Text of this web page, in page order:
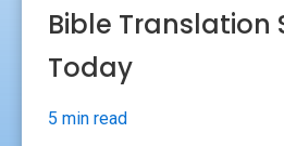
Bible Translation
Today
5 min read